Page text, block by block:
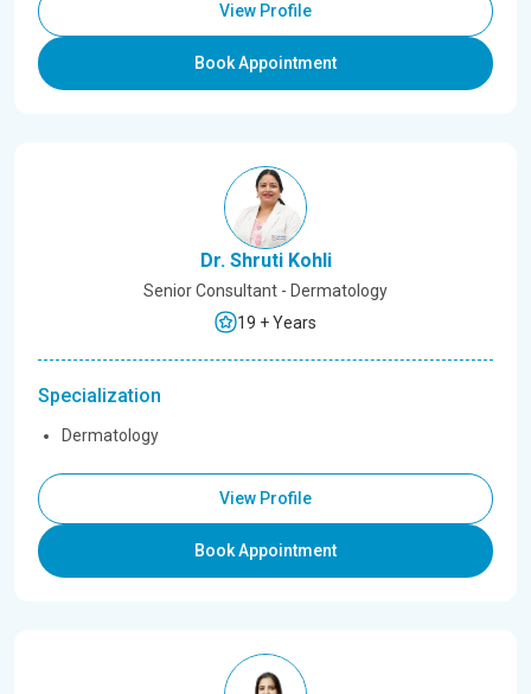
View Profile
Book Appointment
Dr. Shruti Kohli
Senior Consultant - Dermatology
19 + Years
Specialization
Dermatology
View Profile
Book Appointment